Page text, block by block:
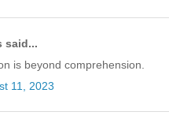
said...
is beyond comprehension.
11, 2023